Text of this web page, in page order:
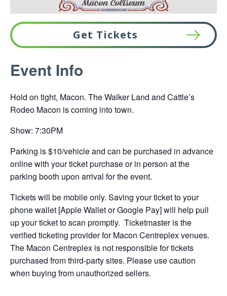
Get Tickets
This
link
in
a
new
Event Info
Hold on tight, Macon. The Walker Land and Cattle’s
Rodeo Macon is coming into town.
Show: 7:30PM
Parking is $10/vehicle and can be purchased in advance
online with your ticket purchase or in person at the
parking booth upon arrival for the event.
Tickets will be mobile only. Saving your ticket to your
phone wallet [Apple Wallet or Google Pay] will help pull
up your ticket to scan promptly. Ticketmaster is the
verified ticketing provider for Macon Centreplex venues.
The Macon Centreplex is not responsible for tickets
purchased from third-party sites. Please use caution
when buying from unauthorized sellers.